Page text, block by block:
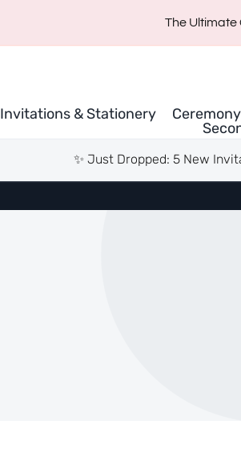
The Ultimate
Invitations & Stationery
✨ Just Dropped: 5 New